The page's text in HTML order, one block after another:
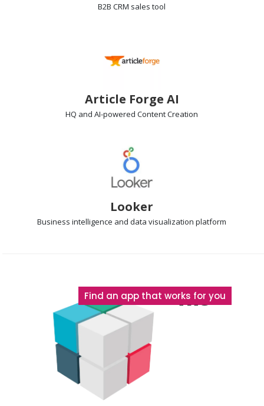
B2B CRM sales tool
Article Forge AI
HQ and AI-powered Content Creation
Looker
Business intelligence and data visualization platform
The
Find an app that works for you